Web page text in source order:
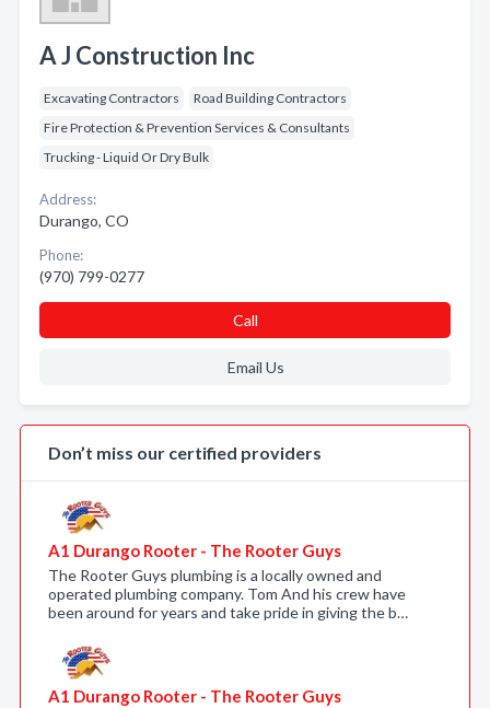
A J Construction Inc
Excavating Contractors
Road Building Contractors
Fire Protection & Prevention Services & Consultants
Trucking - Liquid Or Dry Bulk
Address:
Durango, CO
Phone:
(970) 799-0277
Call
Email Us
Don’t miss our certified providers
A1 Durango Rooter - The Rooter Guys
The Rooter Guys plumbing is a locally owned and
operated plumbing company. Tom And his crew have
been around for years and take pride in giving the b…
A1 Durango Rooter - The Rooter Guys